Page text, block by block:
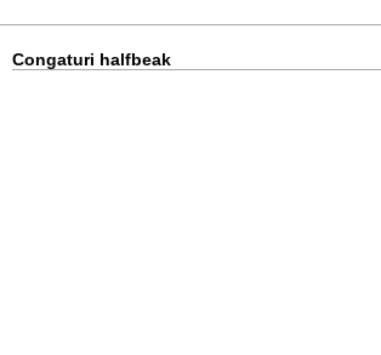
Congaturi halfbeak